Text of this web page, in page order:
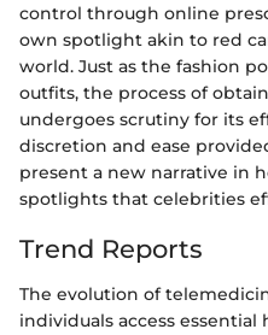
control through online
own spotlight akin to red
world. Just as the fashion
outfits, the process of
undergoes scrutiny for its
discretion and ease
present a new narrative in
spotlights that celebrities
Trend Reports
The evolution of
individuals access